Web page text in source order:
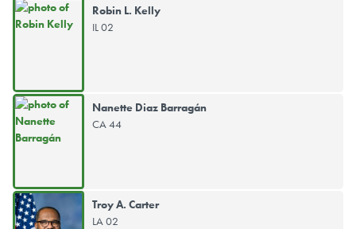
Robin L. Kelly
IL 02
Nanette Diaz Barragán
CA 44
Troy A. Carter
LA 02